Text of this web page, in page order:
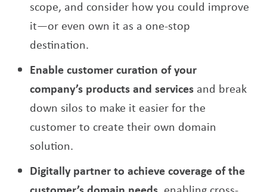
scope, and consider how you could improve
it—or even own it as a one-stop
destination.
Enable customer curation of your
company’s products and services and break
down silos to make it easier for the
customer to create their own domain
solution.
Digitally partner to achieve coverage of the